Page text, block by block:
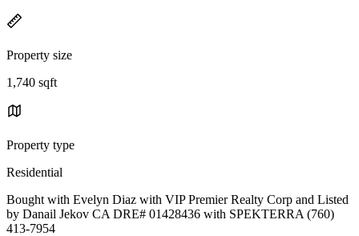
Property size
1,740 sqft
Property type
Residential
Bought with Evelyn Diaz with VIP Premier Realty Corp and Listed
by Danail Jekov CA DRE# 01428436 with SPEKTERRA (760)
413-7954